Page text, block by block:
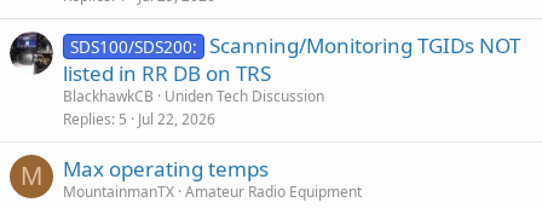
SDS100/SDS200: Scanning/Monitoring TGIDs NOT
listed in RR DB on TRS
BlackhawkCB
Uniden Tech Discussion
Replies 5 Jul 22, 2026
M Max operating temps
MountainmanTX Amateur Radio Equipment